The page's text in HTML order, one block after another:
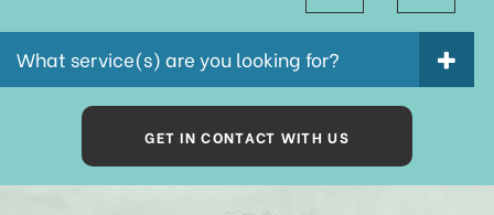
What service(s) are you looking for?